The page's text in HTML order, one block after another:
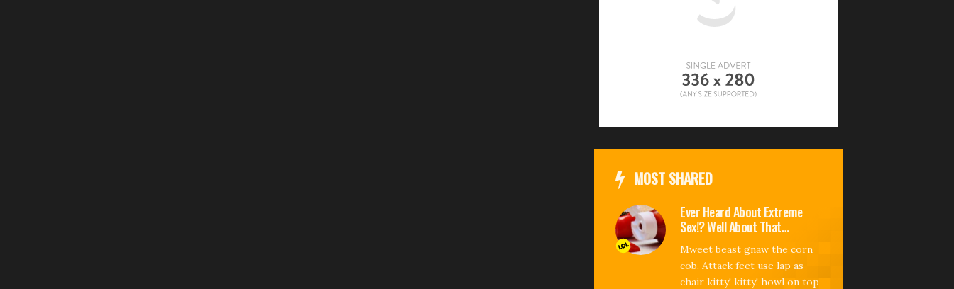
MOST SHARED
Ever Heard About Extreme
Sex!? Well About That…
Mweet beast gnaw the corn
cob. Attack feet use lap as
chair kitty! kitty! howl on top